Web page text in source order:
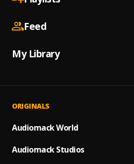
Feed
My Library
ORIGINALS
Audiomack World
Audiomack Studios